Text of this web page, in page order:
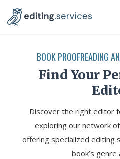
BOOK PROOFREADING
Find Your
Discover the right editor
exploring our network
offering specialized editing
book’s genre